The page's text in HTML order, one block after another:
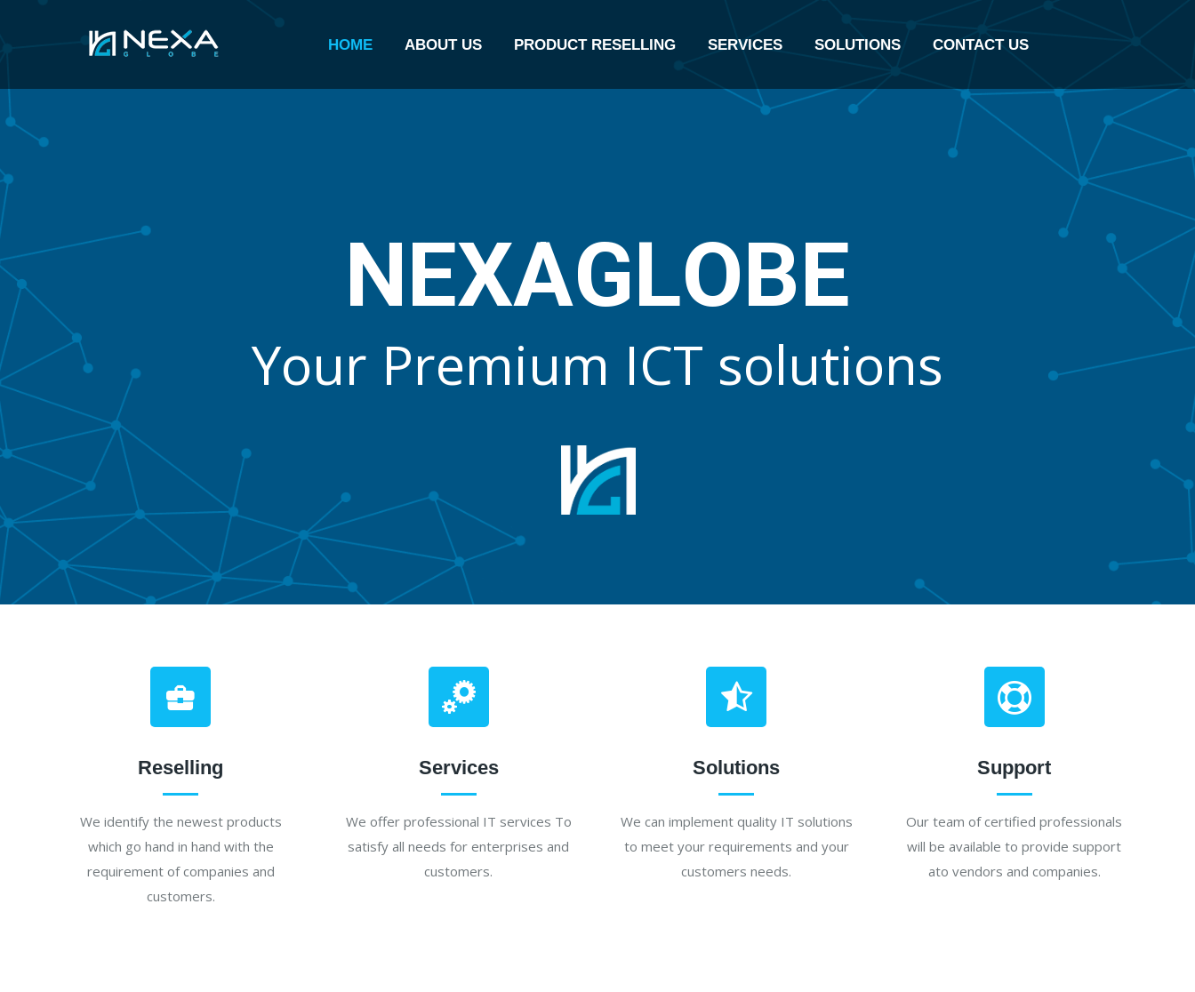
HOME ABOUT US PRODUCT RESELLING SERVICES SOLUTIONS CONTACT US
Your Premium ICT solutions
NEXAGLOBE
Reselling
We identify the newest products
which go hand in hand with the
requirement of companies and
customers.
Services
We offer professional IT services To
satisfy all needs for enterprises and
customers.
Solutions
We can implement quality IT solutions
to meet your requirements and your
customers needs.
Support
Our team of certified professionals
will be available to provide support
ato vendors and companies.